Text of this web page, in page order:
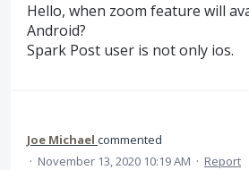
Hello, when zoom feature will
Android?
Spark Post user is not only ios.
Joe Michael commented
· November 13, 2020 10:19 AM · Report